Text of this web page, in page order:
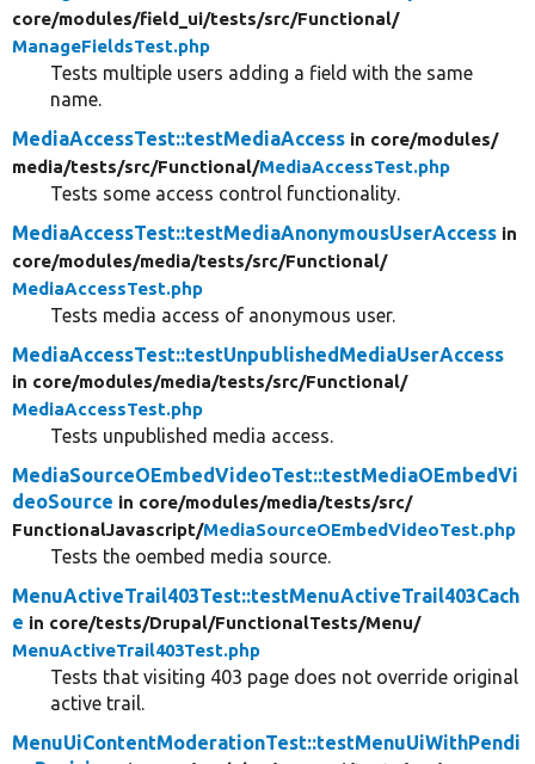
core/modules/field_ui/tests/src/Functional/
ManageFieldsTest.php
Tests multiple users adding a field with the same
name.
MediaAccessTest::testMediaAccess in core/modules/
media/tests/src/Functional/MediaAccessTest.php
Tests some access control functionality.
MediaAccessTest::testMediaAnonymousUserAccess in
core/modules/media/tests/src/Functional/
MediaAccessTest.php
Tests media access of anonymous user.
MediaAccessTest::testUnpublishedMediaUserAccess
in core/modules/media/tests/src/Functional/
MediaAccessTest.php
Tests unpublished media access.
MediaSourceOEmbedVideoTest::testMediaOEmbedVi
deoSource in core/modules/media/tests/src/
FunctionalJavascript/MediaSourceOEmbedVideoTest.php
Tests the oembed media source.
MenuActiveTrail403Test::testMenuActiveTrail403Cach
e in core/tests/Drupal/FunctionalTests/Menu/
MenuActiveTrail403Test.php
Tests that visiting 403 page does not override original
active trail.
MenuUiContentModerationTest::testMenuUiWithPendi